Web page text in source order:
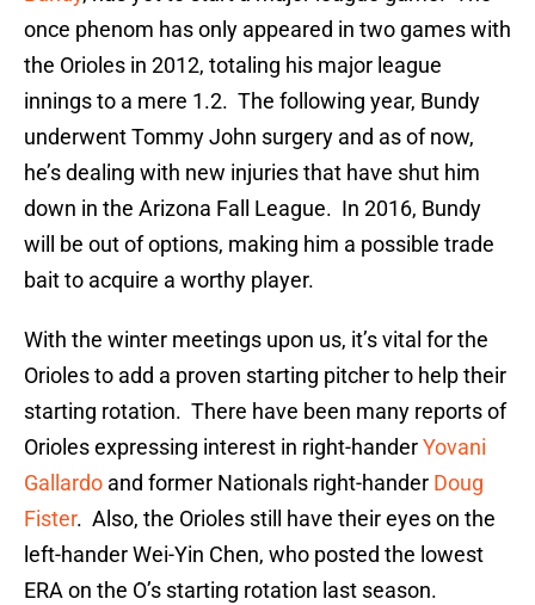
once phenom has only appeared in two games with
the Orioles in 2012, totaling his major league
innings to a mere 1.2. The following year, Bundy
underwent Tommy John surgery and as of now,
he’s dealing with new injuries that have shut him
down in the Arizona Fall League. In 2016, Bundy
will be out of options, making him a possible trade
bait to acquire a worthy player.
With the winter meetings upon us, it’s vital for the
Orioles to add a proven starting pitcher to help their
starting rotation. There have been many reports of
Orioles expressing interest in right-handerYovani
Gallardo and former Nationals right-hander Doug
Fister. Also, the Orioles still have their eyes on the
left-hander Wei-Yin Chen, who posted the lowest
ERA on the O’s starting rotation last season.